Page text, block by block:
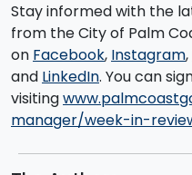
Stay informed with the
from the City of Palm
on Facebook, Instagram,
and LinkedIn. You can
visiting
manager/week-in-